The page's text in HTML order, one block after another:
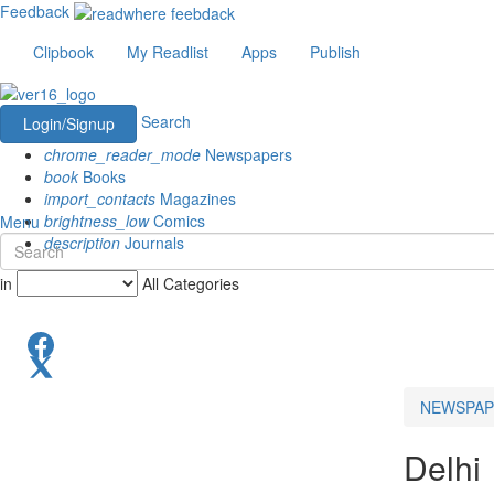
Feedback
Clipbook
My Readlist Apps Publish
Login/Signup
Search
chrome_reader_mode Newspapers
book Books
import_contacts Magazines
brightness_lowComics
description Journals
Menu
in All Categories
Delhi